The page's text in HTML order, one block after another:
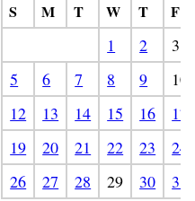
S M T W T
F
1
2
3
5
6 7 8 9
10
12
13 14 15 16
17
19
20 21 22 23
24
26
27 28 29 30 31